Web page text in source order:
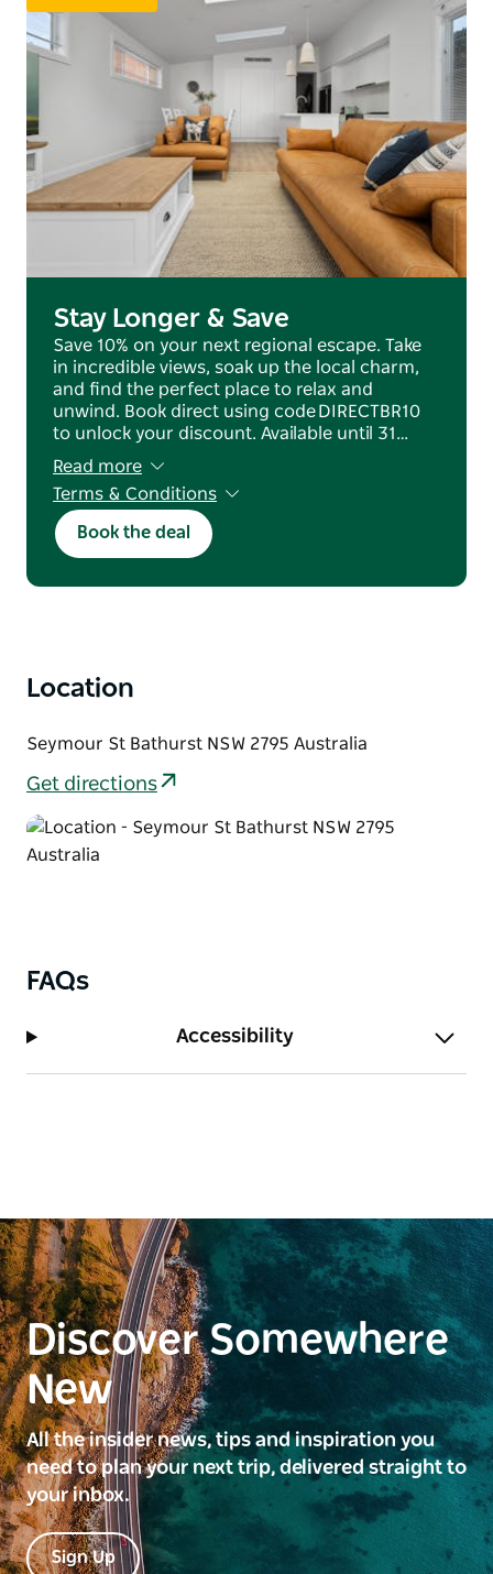
tasting, or exploring the region with family, this
home offers the perfect base.
Book your stay at Amazing Anson and experience all
that Orange has to offer in comfort and style.
Stay Longer & Save
Save 10% on your next regional escape. Take
in incredible views, soak up the local charm,
and find the perfect place to relax and
unwind. Book direct using code DIRECTBR10
to unlock your discount. Available until 31…
Read more
Terms & Conditions
T&Cs apply. Discount applies to direct
bookings only. Subject to availability. Not valid
with other offers. Does not include public
holidays, long weekends, major events.
Book the deal
Location
Seymour St Bathurst NSW 2795 Australia
Get directions
FAQs
Accessibility
Discover Somewhere
New
All the insider news, tips and inspiration you
need to plan your next trip, delivered straight to
your inbox.
Sign Up